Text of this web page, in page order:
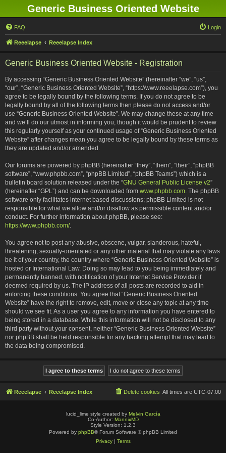
Generic Business Oriented Website
FAQ Login
Reeelapse Reeelapse Index
Generic Business Oriented Website - Registration
By accessing “Generic Business Oriented Website” (hereinafter “we”, “us”,
“our”, “Generic Business Oriented Website”, “https://www.reeelapse.com”), you
agree to be legally bound by the following terms. If you do not agree to be
legally bound by all of the following terms then please do not access and/or
use “Generic Business Oriented Website”. We may change these at any time
and we’ll do our utmost in informing you, though it would be prudent to review
this regularly yourself as your continued usage of “Generic Business Oriented
Website” after changes mean you agree to be legally bound by these terms as
they are updated and/or amended.
Our forums are powered by phpBB (hereinafter “they”, “them”, “their”, “phpBB
software”, “www.phpbb.com”, “phpBB Limited”, “phpBB Teams”) which is a
bulletin board solution released under the “GNU General Public License v2”
(hereinafter “GPL”) and can be downloaded from www.phpbb.com. The phpBB
software only facilitates internet based discussions; phpBB Limited is not
responsible for what we allow and/or disallow as permissible content and/or
conduct. For further information about phpBB, please see:
https://www.phpbb.com/.
You agree not to post any abusive, obscene, vulgar, slanderous, hateful,
threatening, sexually-orientated or any other material that may violate any laws
be it of your country, the country where “Generic Business Oriented Website” is
hosted or International Law. Doing so may lead to you being immediately and
permanently banned, with notification of your Internet Service Provider if
deemed required by us. The IP address of all posts are recorded to aid in
enforcing these conditions. You agree that “Generic Business Oriented
Website” have the right to remove, edit, move or close any topic at any time
should we see fit. As a user you agree to any information you have entered to
being stored in a database. While this information will not be disclosed to any
third party without your consent, neither “Generic Business Oriented Website”
nor phpBB shall be held responsible for any hacking attempt that may lead to
the data being compromised.
Reeelapse Reeelapse Index All times are UTC-07:00
Delete cookies
lucid_lime style created by Melvin García
Co-Author: MannixMD
Style Version: 1.2.3
Powered by phpBB® Forum Software © phpBB Limited
Privacy| Terms